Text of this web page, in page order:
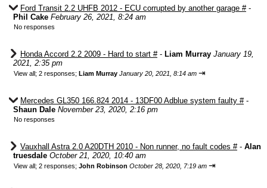
Ford Transit 2.2 UHFB 2012 - ECU corrupted by another garage #-
Phil Cake February 26, 2021, 8:24 am
No responses
Honda Accord 2.2 2009 - Hard to start #- Liam Murray January 19,
2021, 2:35 pm
View all; 2 responses; Liam Murray January 20, 2021, 8:14 am ⇥
Mercedes GL350 166.824 2014 - 13DF00 Adblue system faulty #-
Shaun Dale November 23, 2020, 2:16 pm
No responses
Vauxhall Astra 2.0 A20DTH 2010 - Non runner, no fault codes #- Alan
truesdale October 21, 2020, 10:40 am
View all; 2 responses; John Robinson October 28, 2020, 7:19 am ⇥